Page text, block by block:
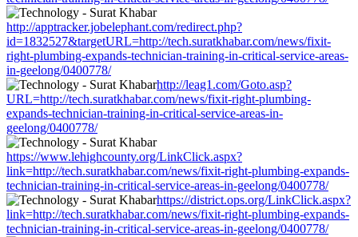
http://apptracker.jobelephant.com/redirect.php?
id=1832527&targetURL=http://tech.suratkhabar.com/news/fixit-
right-plumbing-expands-technician-training-in-critical-service-areas-
in-geelong/0400778/
http://leag1.com/Goto.asp?
URL=http://tech.suratkhabar.com/news/fixit-right-plumbing-
expands-technician-training-in-critical-service-areas-in-
geelong/0400778/
https://www.lehighcounty.org/LinkClick.aspx?
link=http://tech.suratkhabar.com/news/fixit-right-plumbing-expands-
technician-training-in-critical-service-areas-in-geelong/0400778/
https://district.ops.org/LinkClick.aspx?
link=http://tech.suratkhabar.com/news/fixit-right-plumbing-expands-
technician-training-in-critical-service-areas-in-geelong/0400778/